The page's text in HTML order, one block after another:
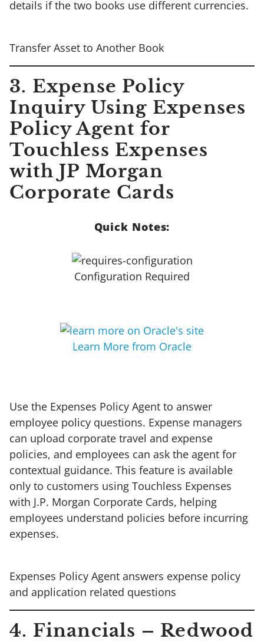
details if the two books use different currencies.
Transfer Asset to Another Book
3. Expense Policy
Inquiry Using Expenses
Policy Agent for
Touchless Expenses
with JP Morgan
Corporate Cards
Quick Notes:
Configuration Required
Learn More from Oracle
Use the Expenses Policy Agent to answer
employee policy questions. Expense managers
can upload corporate travel and expense
policies, and employees can ask the agent for
contextual guidance. This feature is available
only to customers using Touchless Expenses
with J.P. Morgan Corporate Cards, helping
employees understand policies before incurring
expenses.
Expenses Policy Agent answers expense policy
and application related questions
4. Financials – Redwood